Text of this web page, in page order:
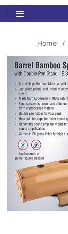
Home